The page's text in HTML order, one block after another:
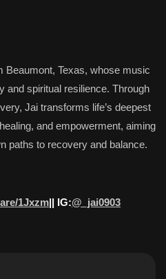
Beaumont, Texas, whose music
and spiritual resilience. Through
Jai transforms life’s deepest
and empowerment, aiming
paths to recovery and balance.
1Jxzm|| IG:@_jai0903